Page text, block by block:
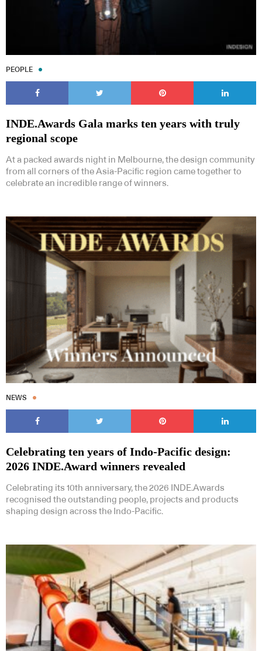
PEOPLE
INDE.Awards Gala marks ten years with truly
regional scope
At a packed awards night in Melbourne, the design community
from all corners of the Asia-Pacific region came together to
celebrate an incredible range of winners.
NEWS
Celebrating ten years of Indo-Pacific design:
2026 INDE.Award winners revealed
Celebrating its 10th anniversary, the 2026 INDE.Awards
recognised the outstanding people, projects and products
shaping design across the Indo-Pacific.